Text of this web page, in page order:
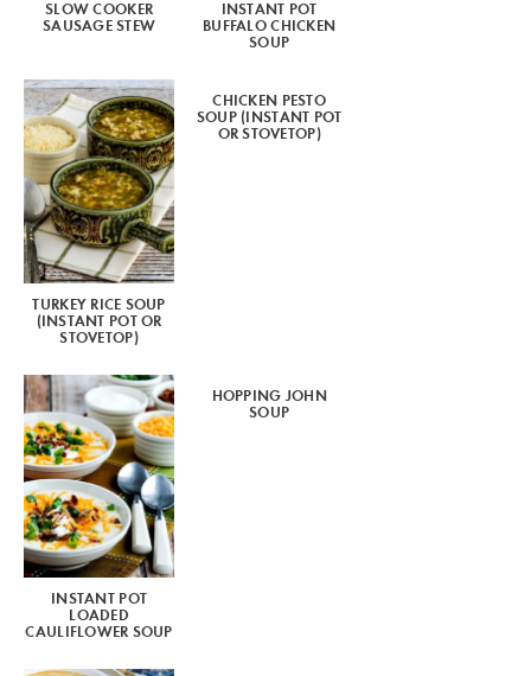
SLOW COOKER
SAUSAGE STEW
INSTANT POT
BUFFALO CHICKEN
SOUP
TURKEY RICE SOUP
(INSTANT POT OR
STOVETOP)
CHICKEN PESTO
SOUP (INSTANT POT
OR STOVETOP)
INSTANT POT
LOADED
CAULIFLOWER SOUP
HOPPING JOHN
SOUP